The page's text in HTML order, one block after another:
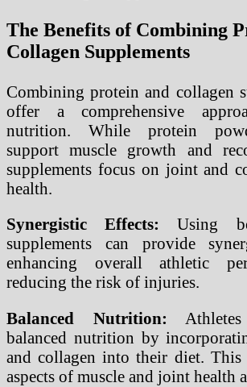
The Benefits of Combining
Collagen Supplements
Combining protein and collagen
offer a comprehensive
nutrition. While protein
support muscle growth and
supplements focus on joint and
health.
Synergistic Effects: Using
supplements can provide
enhancing overall athletic
reducing the risk of injuries.
Balanced Nutrition:
balanced nutrition by
and collagen into their diet. This
aspects of muscle and joint health